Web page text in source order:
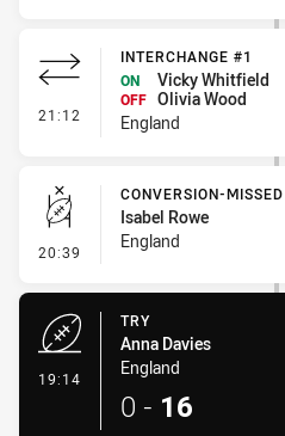
21:12 - Interchange #1
INTERCHANGE #1
ON
Vicky Whitfield
OFF Olivia Wood
England
20:39 - Conversion-Missed
CONVERSION-MISSED
Isabel Rowe
England
19:14
TRY
Anna Davies
England
0 - 16